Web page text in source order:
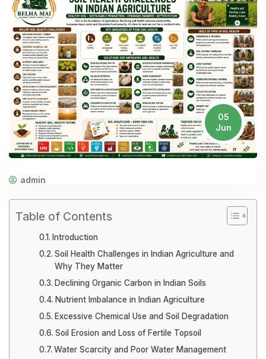
05
Jun
admin
Table of Contents
Introduction
Soil Health Challenges in Indian Agriculture and
Why They Matter
Declining Organic Carbon in Indian Soils
Nutrient Imbalance in Indian Agriculture
Excessive Chemical Use and Soil Degradation
Soil Erosion and Loss of Fertile Topsoil
Water Scarcity and Poor Water Management